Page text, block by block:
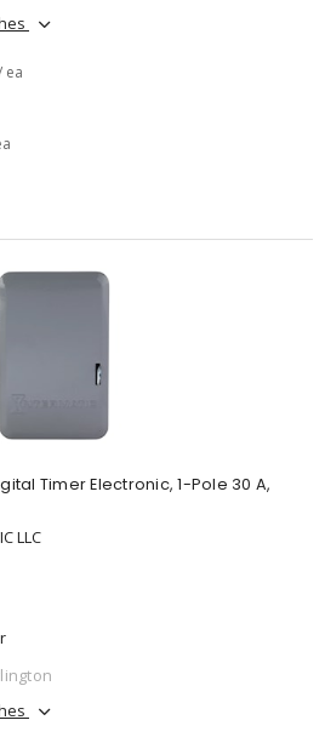
ea
Timer Electronic, 1-Pole 30 A,
LLC